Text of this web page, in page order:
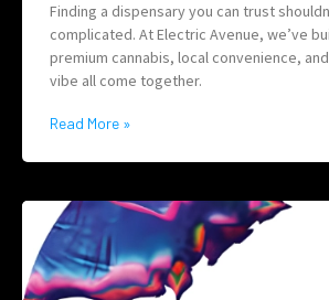
Finding a dispensary you can trust
complicated. At Electric Avenue, we’ve
premium cannabis, local convenience,
vibe all come together.
Read More »